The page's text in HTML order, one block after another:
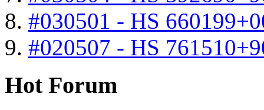
#030501 - HS
#020507 - HS
Hot Forum